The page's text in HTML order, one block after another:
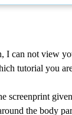
I can not view
tutorial you
screenprint
the body